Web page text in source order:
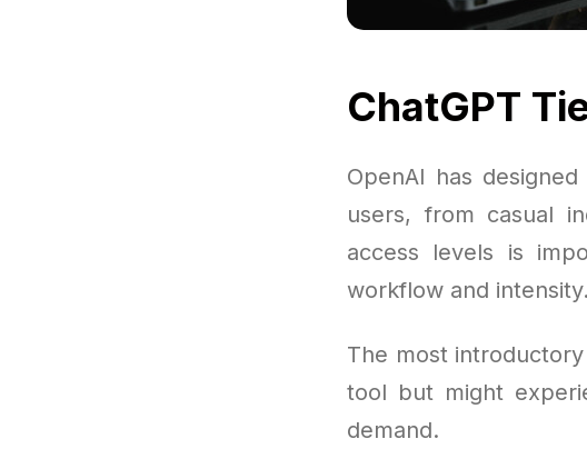
ChatGPT
OpenAI has
users, from casual
access levels is
workflow and intensity.
The most
tool but might
demand.